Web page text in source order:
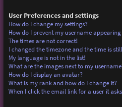
User Preferences and settings
How do I change my settings?
How do I prevent my username
The times are not correct!
I changed the timezone and the time is
My language is not in the list!
What are the images next to my
How do I display an avatar?
What is my rank and how do I change it?
When I click the email link for a user it